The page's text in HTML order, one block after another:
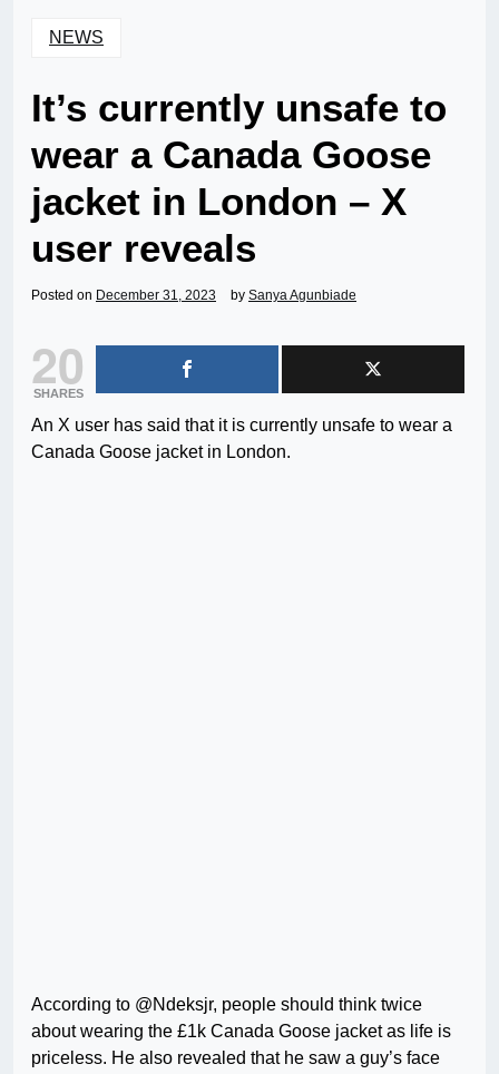
NEWS
It’s currently unsafe to
wear a Canada Goose
jacket in London – X
user reveals
Posted on December 31, 2023 by Sanya Agunbiade
20
SHARES
An X user has said that it is currently unsafe to wear a
Canada Goose jacket in London.
According to @Ndeksjr, people should think twice
about wearing the £1k Canada Goose jacket as life is
priceless. He also revealed that he saw a guy’s face